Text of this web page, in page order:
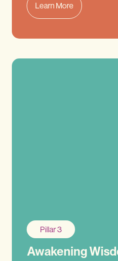
Learn More
Pillar 3
Awakening